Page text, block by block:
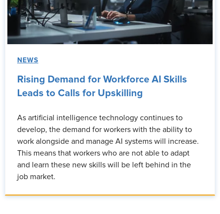
NEWS
Rising Demand for Workforce AI Skills
Leads to Calls for Upskilling
As artificial intelligence technology continues to
develop, the demand for workers with the ability to
work alongside and manage AI systems will increase.
This means that workers who are not able to adapt
and learn these new skills will be left behind in the
job market.